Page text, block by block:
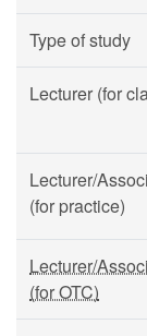
Type of study
Lecturer (for
Lecturer/
(for practice)
Lecturer/
(for OTC)